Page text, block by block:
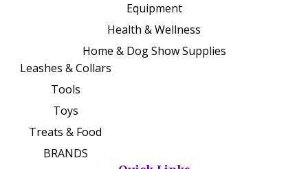
Equipment
Health & Wellness
Home & Dog Show Supplies
Leashes & Collars
Tools
Toys
Treats & Food
BRANDS